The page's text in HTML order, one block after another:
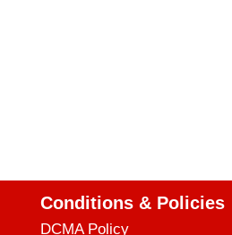
Conditions & Policies
DCMA Policy